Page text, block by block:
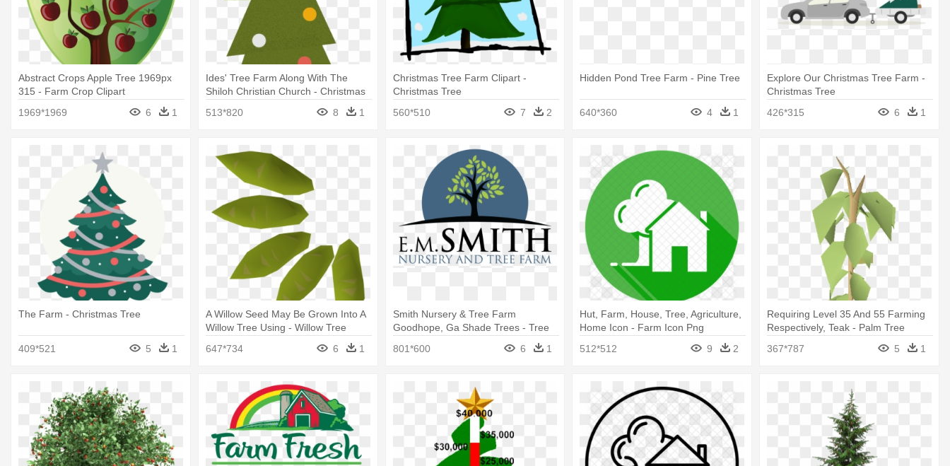
Abstract Crops Apple Tree 1969px
315 - Farm Crop Clipart
1969*1969
6 1
Ides' Tree Farm Along With The
Shiloh Christian Church - Christmas
513*820 8 1
Christmas Tree Farm Clipart -
Christmas Tree
560*510
7 2
Hidden Pond Tree Farm - Pine Tree
640*360 4 1
Explore Our Christmas Tree Farm -
Christmas Tree
426*315
6 1
The Farm - Christmas Tree
409*521 5 1
A Willow Seed May Be Grown Into A
Willow Tree Using - Willow Tree
647*734 6 1
Smith Nursery & Tree Farm
Goodhope, Ga Shade Trees - Tree
801*600
6 1
Hut, Farm, House, Tree, Agriculture,
Home Icon - Farm Icon Png
512*512
9 2
Requiring Level 35 And 55 Farming
Respectively, Teak - Palm Tree
367*787
5 1